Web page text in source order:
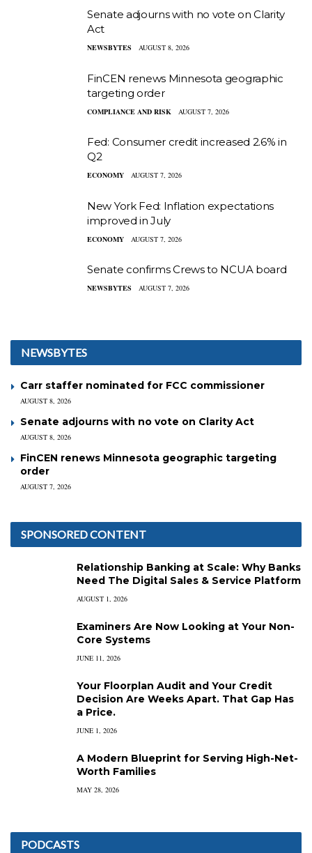
Senate adjourns with no vote on Clarity
Act
NEWSBYTES AUGUST 8, 2026
FinCEN renews Minnesota geographic
targeting order
COMPLIANCE AND RISK AUGUST 7, 2026
Fed: Consumer credit increased 2.6% in
Q2
ECONOMY AUGUST 7, 2026
New York Fed: Inflation expectations
improved in July
ECONOMY AUGUST 7, 2026
Senate confirms Crews to NCUA board
NEWSBYTES AUGUST 7, 2026
NEWSBYTES
Carr staffer nominated for FCC commissioner
AUGUST 8, 2026
Senate adjourns with no vote on Clarity Act
AUGUST 8, 2026
FinCEN renews Minnesota geographic targeting
order
AUGUST 7, 2026
SPONSORED CONTENT
Relationship Banking at Scale: Why Banks
Need The Digital Sales & Service Platform
AUGUST 1, 2026
Examiners Are Now Looking at Your Non-
Core Systems
JUNE 11, 2026
Your Floorplan Audit and Your Credit
Decision Are Weeks Apart. That Gap Has
a Price.
JUNE 1, 2026
A Modern Blueprint for Serving High-Net-
Worth Families
MAY 28, 2026
PODCASTS